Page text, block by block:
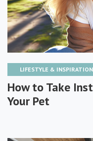
LIFESTYLE & INSPIRATION
How to Take
Your Pet